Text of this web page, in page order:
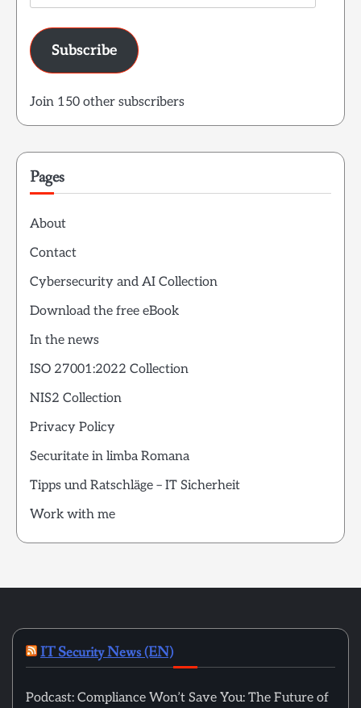
Address
Subscribe
Join 150 other subscribers
Pages
About
Contact
Cybersecurity and AI Collection
Download the free eBook
In the news
ISO 27001:2022 Collection
NIS2 Collection
Privacy Policy
Securitate in limba Romana
Tipps und Ratschläge – IT Sicherheit
Work with me
IT Security News (EN)
Podcast: Compliance Won’t Save You: The Future of